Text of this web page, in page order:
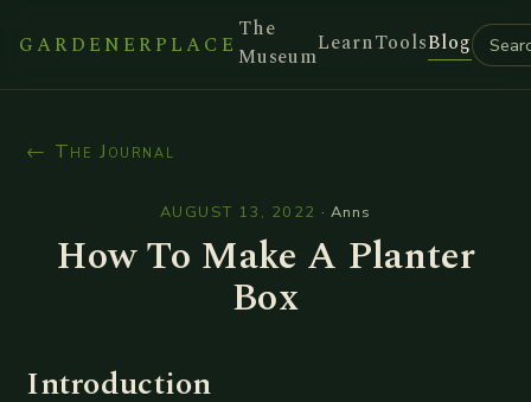
GARDENERPLACE
The
MuseumLearnToolsBlog
← The Journal
AUGUST 13, 2022 · Anns
How To Make A Planter
Box
Introduction